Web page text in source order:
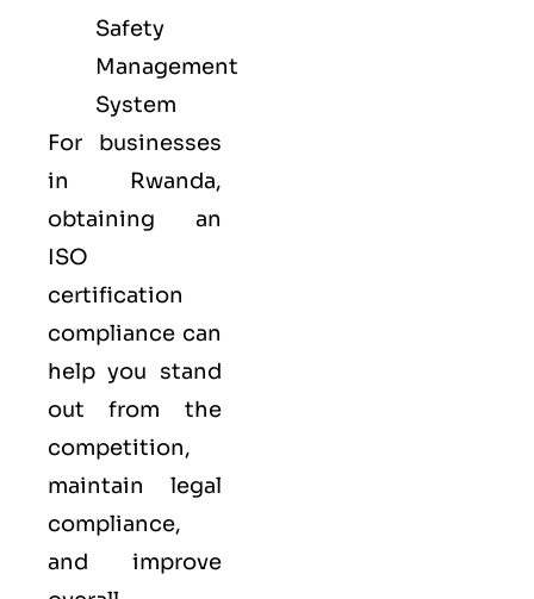
Safety
Management
System
For businesses
in Rwanda,
obtaining an
ISO
certification
compliance can
help you stand
out from the
competition,
maintain legal
compliance,
and improve